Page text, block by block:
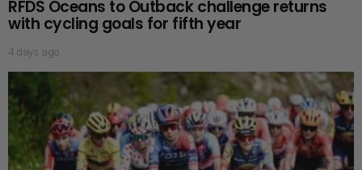
RFDS Oceans to Outback challenge returns
with cycling goals for fifth year
4 days ago